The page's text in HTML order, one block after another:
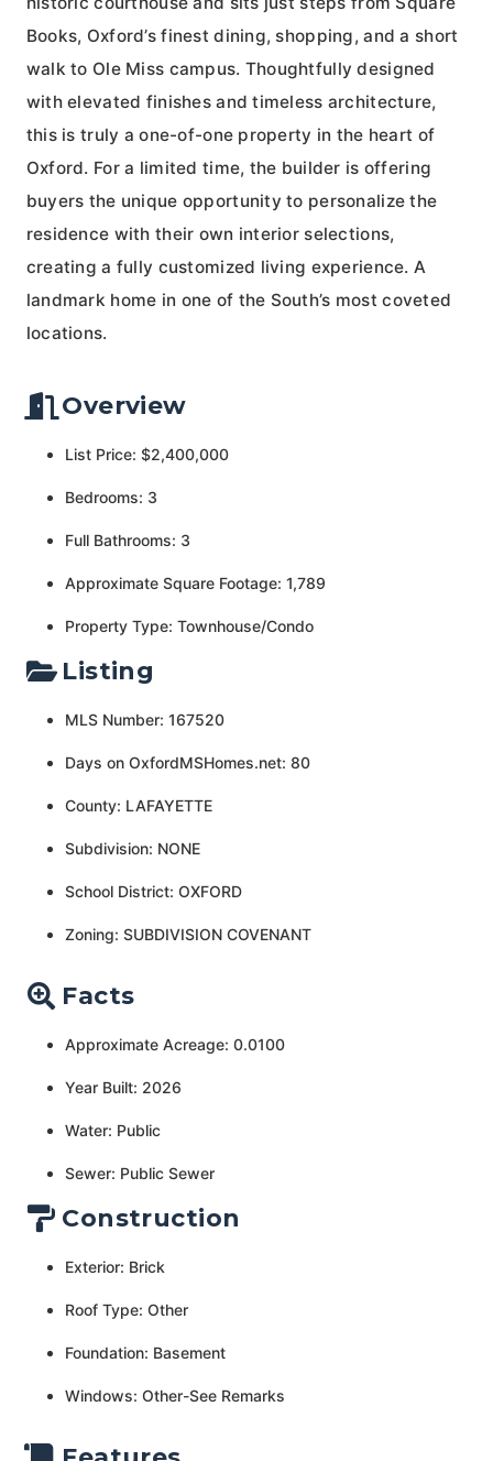
Books, Oxford’s finest dining, shopping, and a short
walk to Ole Miss campus. Thoughtfully designed
with elevated finishes and timeless architecture,
this is truly a one-of-one property in the heart of
Oxford. For a limited time, the builder is offering
buyers the unique opportunity to personalize the
residence with their own interior selections,
creating a fully customized living experience. A
landmark home in one of the South’s most coveted
locations.
Overview
List Price: $2,400,000
Bedrooms: 3
Full Bathrooms: 3
Approximate Square Footage: 1,789
Property Type: Townhouse/Condo
Listing
MLS Number: 167520
Days on OxfordMSHomes.net: 80
County: LAFAYETTE
Subdivision: NONE
School District: OXFORD
Zoning: SUBDIVISION COVENANT
Facts
Approximate Acreage: 0.0100
Year Built: 2026
Water: Public
Sewer: Public Sewer
Construction
Exterior: Brick
Roof Type: Other
Foundation: Basement
Windows: Other-See Remarks